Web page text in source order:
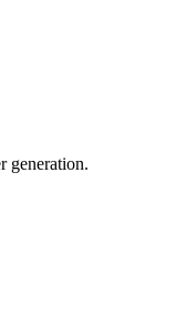
generation.